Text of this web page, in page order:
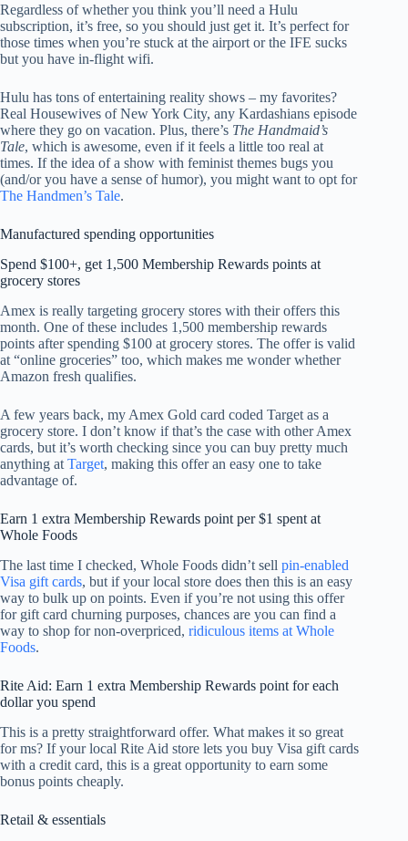
Regardless of whether you think you’ll need a Hulu
subscription, it’s free, so you should just get it. It’s perfect for
those times when you’re stuck at the airport or the IFE sucks
but you have in-flight wifi.
Hulu has tons of entertaining reality shows – my favorites?
Real Housewives of New York City, any Kardashians episode
where they go on vacation. Plus, there’s The Handmaid’s
Tale, which is awesome, even if it feels a little too real at
times. If the idea of a show with feminist themes bugs you
(and/or you have a sense of humor), you might want to opt for
The Handmen’s Tale.
Manufactured spending opportunities
Spend $100+, get 1,500 Membership Rewards points at
grocery stores
Amex is really targeting grocery stores with their offers this
month. One of these includes 1,500 membership rewards
points after spending $100 at grocery stores. The offer is valid
at “online groceries” too, which makes me wonder whether
Amazon fresh qualifies.
A few years back, my Amex Gold card coded Target as a
grocery store. I don’t know if that’s the case with other Amex
cards, but it’s worth checking since you can buy pretty much
anything at Target, making this offer an easy one to take
advantage of.
Earn 1 extra Membership Rewards point per $1 spent at
Whole Foods
The last time I checked, Whole Foods didn’t sell pin-enabled
Visa gift cards, but if your local store does then this is an easy
way to bulk up on points. Even if you’re not using this offer
for gift card churning purposes, chances are you can find a
way to shop for non-overpriced, ridiculous items at Whole
Foods.
Rite Aid: Earn 1 extra Membership Rewards point for each
dollar you spend
This is a pretty straightforward offer. What makes it so great
for ms? If your local Rite Aid store lets you buy Visa gift cards
with a credit card, this is a great opportunity to earn some
bonus points cheaply.
Retail & essentials